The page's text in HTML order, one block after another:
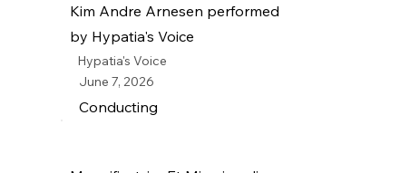
Kim Andre Arnesen performed
by Hypatia's Voice
Hypatia's Voice
June 7, 2026
Conducting